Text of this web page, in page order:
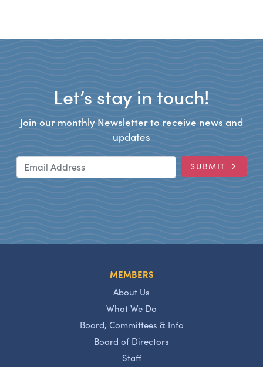
Let’s stay in touch!
Join our monthly Newsletter to receive news and
updates
SUBMIT
MEMBERS
About Us
What We Do
Board, Committees & Info
Board of Directors
Staff